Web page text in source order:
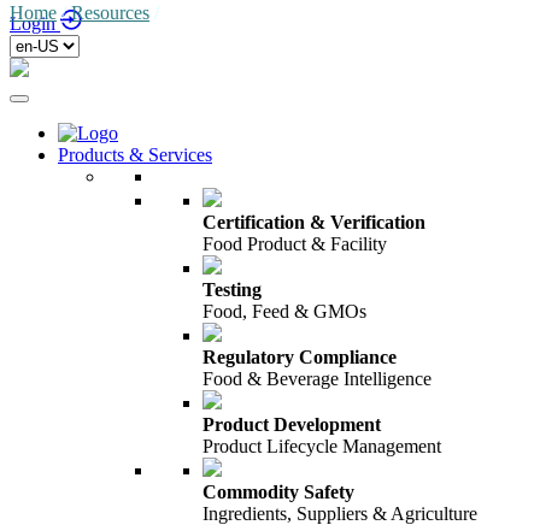
Login
Products & Services
Certification & Verification
Food Product & Facility
Testing
Food, Feed & GMOs
Regulatory Compliance
Food & Beverage Intelligence
Product Development
Product Lifecycle Management
Commodity Safety
Ingredients, Suppliers & Agriculture
Home /Resources /